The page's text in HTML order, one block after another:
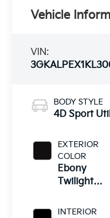
Vehicle
VIN:
BODY STYLE
4D Sport
EXTERIOR
COLOR
Ebony
Twilight
INTERIOR